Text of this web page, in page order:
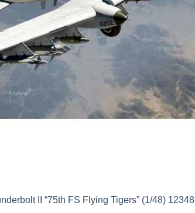
II “75th FS Flying Tigers” (1/48) 12348